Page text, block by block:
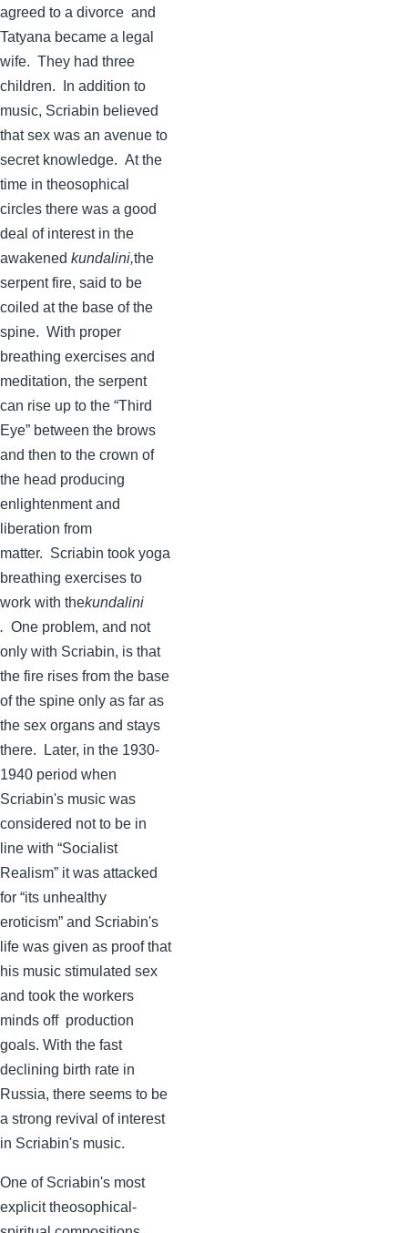
agreed to a divorce and
Tatyana became a legal
wife. They had three
children. In addition to
music, Scriabin believed
that sex was an avenue to
secret knowledge. At the
time in theosophical
circles there was a good
deal of interest in the
awakened kundalini,the
serpent fire, said to be
coiled at the base of the
spine. With proper
breathing exercises and
meditation, the serpent
can rise up to the “Third
Eye” between the brows
and then to the crown of
the head producing
enlightenment and
liberation from
matter. Scriabin took yoga
breathing exercises to
work with thekundalini
. One problem, and not
only with Scriabin, is that
the fire rises from the base
of the spine only as far as
the sex organs and stays
there. Later, in the 1930-
1940 period when
Scriabin's music was
considered not to be in
line with “Socialist
Realism” it was attacked
for “its unhealthy
eroticism” and Scriabin's
life was given as proof that
his music stimulated sex
and took the workers
minds off production
goals. With the fast
declining birth rate in
Russia, there seems to be
a strong revival of interest
in Scriabin's music.
One of Scriabin's most
explicit theosophical-